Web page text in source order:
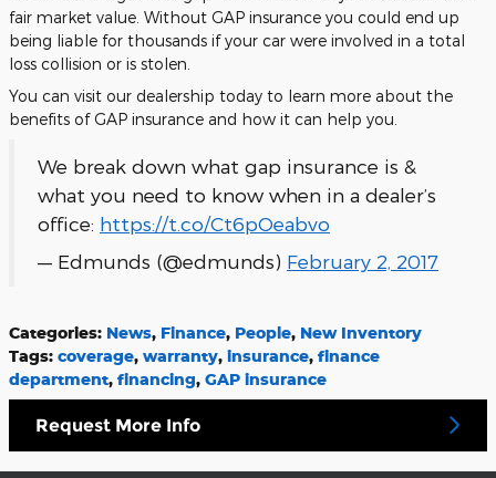
fair market value. Without GAP insurance you could end up
being liable for thousands if your car were involved in a total
loss collision or is stolen.
You can visit our dealership today to learn more about the
benefits of GAP insurance and how it can help you.
We break down what gap insurance is &
what you need to know when in a dealer’s
office: https://t.co/Ct6pOeabvo
— Edmunds (@edmunds) February 2, 2017
Categories: News, Finance, People, New Inventory
Tags: coverage, warranty, insurance, finance
department, financing, GAP insurance
Request More Info